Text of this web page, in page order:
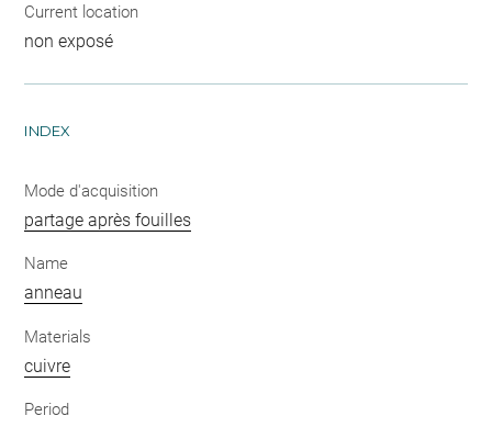
Current location
non exposé
INDEX
Mode d'acquisition
partage après fouilles
Name
anneau
Materials
cuivre
Period